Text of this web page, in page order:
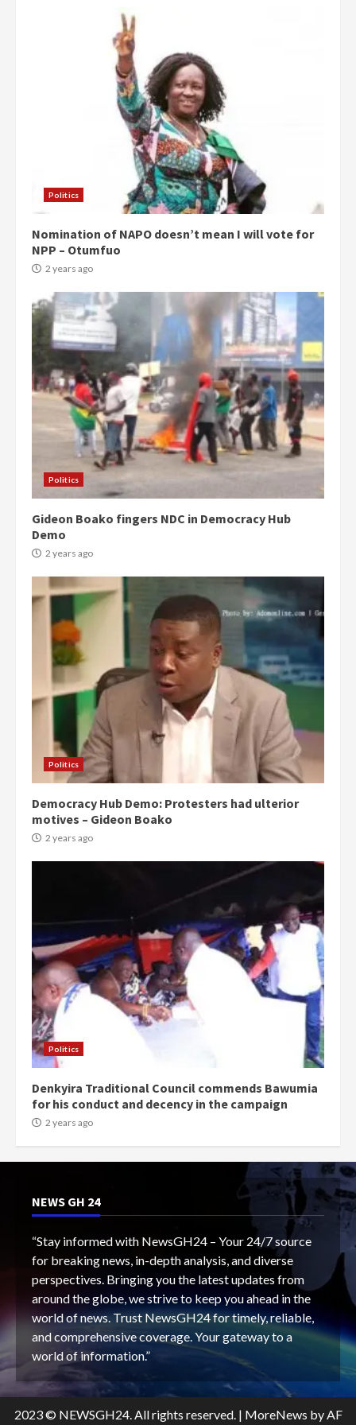
Politics
Nomination of NAPO doesn’t mean I will vote for
NPP – Otumfuo
2 years ago
Politics
Gideon Boako fingers NDC in Democracy Hub
Demo
2 years ago
Politics
Democracy Hub Demo: Protesters had ulterior
motives – Gideon Boako
2 years ago
Politics
Denkyira Traditional Council commends Bawumia
for his conduct and decency in the campaign
2 years ago
NEWS GH 24
“Stay informed with NewsGH24 – Your 24/7 source
for breaking news, in-depth analysis, and diverse
perspectives. Bringing you the latest updates from
around the globe, we strive to keep you ahead in the
world of news. Trust NewsGH24 for timely, reliable,
and comprehensive coverage. Your gateway to a
world of information.”
2023 © NEWSGH24. All rights reserved. | MoreNews by AF